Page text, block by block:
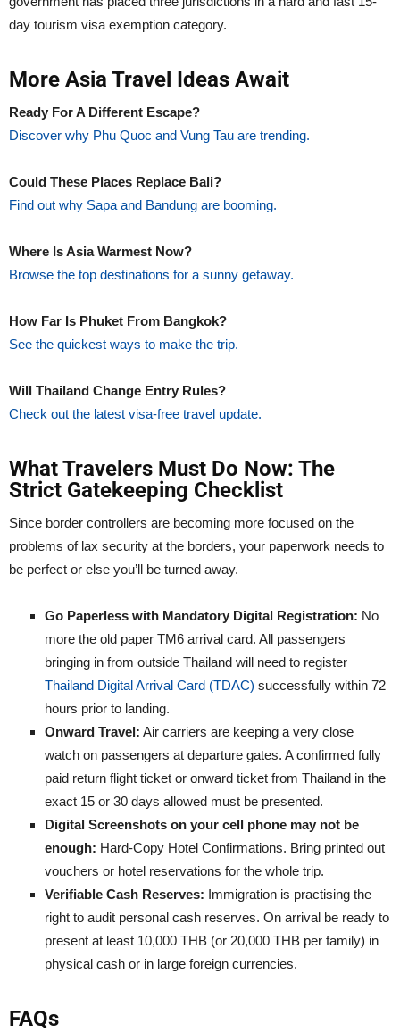
day tourism visa exemption category.
More Asia Travel Ideas Await
Ready For A Different Escape?
Discover why Phu Quoc and Vung Tau are trending.
Could These Places Replace Bali?
Find out why Sapa and Bandung are booming.
Where Is Asia Warmest Now?
Browse the top destinations for a sunny getaway.
How Far Is Phuket From Bangkok?
See the quickest ways to make the trip.
Will Thailand Change Entry Rules?
Check out the latest visa-free travel update.
What Travelers Must Do Now: The
Strict Gatekeeping Checklist
Since border controllers are becoming more focused on the
problems of lax security at the borders, your paperwork needs to
be perfect or else you’ll be turned away.
Go Paperless with Mandatory Digital Registration: No
more the old paper TM6 arrival card. All passengers
bringing in from outside Thailand will need to register
Thailand Digital Arrival Card (TDAC) successfully within 72
hours prior to landing.
Onward Travel: Air carriers are keeping a very close
watch on passengers at departure gates. A confirmed fully
paid return flight ticket or onward ticket from Thailand in the
exact 15 or 30 days allowed must be presented.
Digital Screenshots on your cell phone may not be
enough: Hard-Copy Hotel Confirmations. Bring printed out
vouchers or hotel reservations for the whole trip.
Verifiable Cash Reserves: Immigration is practising the
right to audit personal cash reserves. On arrival be ready to
present at least 10,000 THB (or 20,000 THB per family) in
physical cash or in large foreign currencies.
FAQs